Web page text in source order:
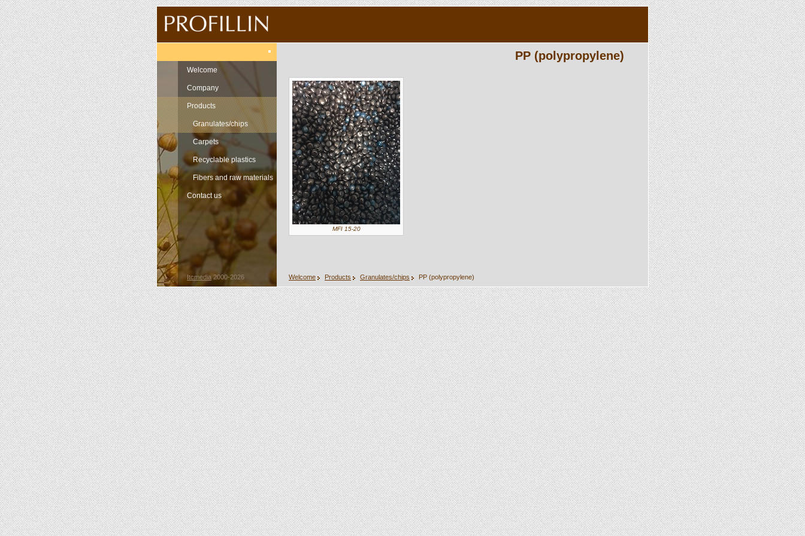
Welcome
Company
Products
Granulates/chips
Carpets
Recyclable plastics
Fibers and raw materials
Contact us
PP (polypropylene)
MFI 15-20
Welcome Products Granulates/chips PP (polypropylene)
Itcmedia2000-2026